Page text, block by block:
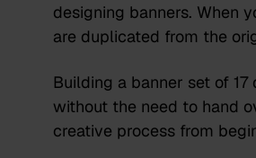
designing banners. When
are duplicated from the
Building a banner set of
without the need to hand
creative process from